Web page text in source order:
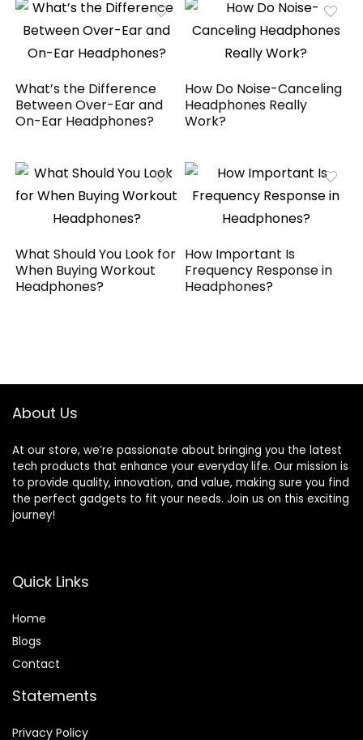
What’s the Difference
Between Over-Ear and
On-Ear Headphones?
How Do Noise-Canceling
Headphones Really
Work?
What Should You Look for
When Buying Workout
Headphones?
How Important Is
Frequency Response in
Headphones?
About Us
At our store, we’re passionate about bringing you the latest
tech products that enhance your everyday life. Our mission is
to provide quality, innovation, and value, making sure you find
the perfect gadgets to fit your needs. Join us on this exciting
journey!
Quick Links
Home
Blogs
Contact
Statements
Privacy Policy